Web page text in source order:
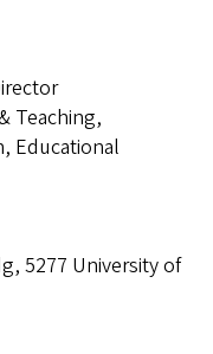
Teaching,
Educational
5277 University of